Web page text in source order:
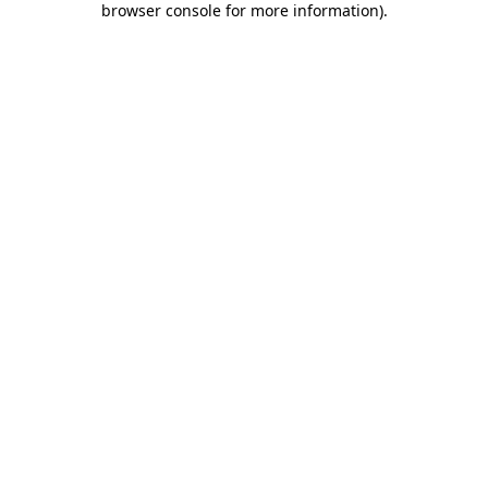
browser console for more information).